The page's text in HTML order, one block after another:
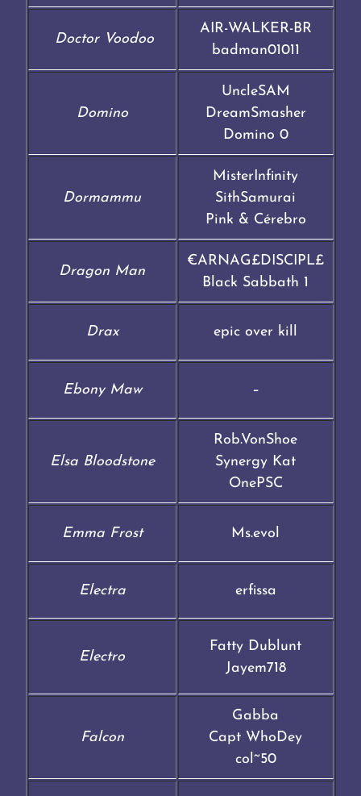
Doctor Voodoo
AIR-WALKER-BR
badman01011
Domino
UncleSAM
DreamSmasher
Domino 0
Dormammu
MisterInfinity
SithSamurai
Pink & Cérebro
Dragon Man
€ARNAG£DISCIPL£
Black Sabbath 1
Drax epic over kill
Ebony Maw –
Elsa Bloodstone
Rob.VonShoe
Synergy Kat
OnePSC
Emma Frost Ms.evol
Electra erfissa
Electro
Fatty Dublunt
Jayem718
Falcon
Gabba
Capt WhoDey
col~50